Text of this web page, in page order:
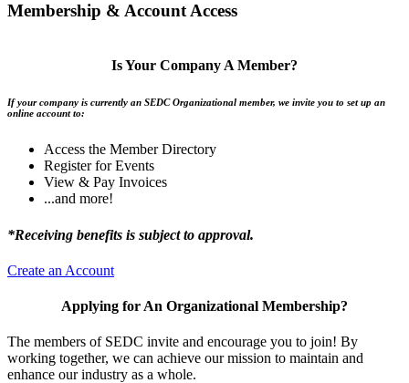
Membership & Account Access
Is Your Company A Member?
If your company is currently an SEDC Organizational member, we invite you to set up an
online account to:
Access the Member Directory
Register for Events
View & Pay Invoices
...and more!
*Receiving benefits is subject to approval.
Create an Account
Applying for An Organizational Membership?
The members of SEDC invite and encourage you to join! By
working together, we can achieve our mission to maintain and
enhance our industry as a whole.